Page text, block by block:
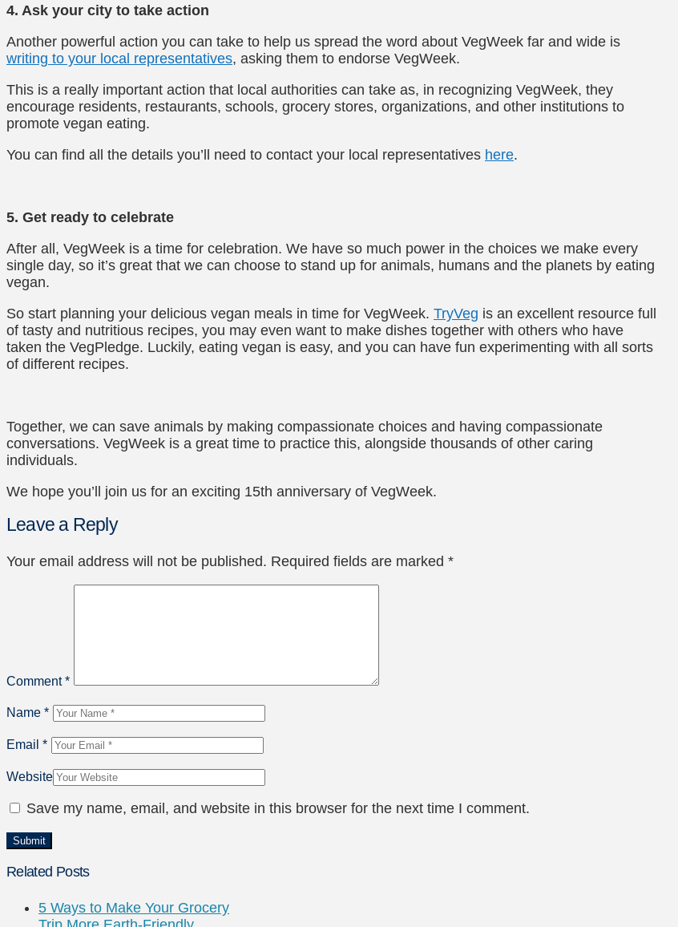
4. Ask your city to take action
Another powerful action you can take to help us spread the word about VegWeek far and wide is
writing to your local representatives, asking them to endorse VegWeek.
This is a really important action that local authorities can take as, in recognizing VegWeek, they
encourage residents, restaurants, schools, grocery stores, organizations, and other institutions to
promote vegan eating.
You can find all the details you’ll need to contact your local representatives here.
5. Get ready to celebrate
After all, VegWeek is a time for celebration. We have so much power in the choices we make every
single day, so it’s great that we can choose to stand up for animals, humans and the planets by eating
vegan.
So start planning your delicious vegan meals in time for VegWeek. TryVeg is an excellent resource full
of tasty and nutritious recipes, you may even want to make dishes together with others who have
taken the VegPledge. Luckily, eating vegan is easy, and you can have fun experimenting with all sorts
of different recipes.
Together, we can save animals by making compassionate choices and having compassionate
conversations. VegWeek is a great time to practice this, alongside thousands of other caring
individuals.
We hope you’ll join us for an exciting 15th anniversary of VegWeek.
Leave a Reply
Your email address will not be published. Required fields are marked *
Comment*
Name *
Email *
Website
Save my name, email, and website in this browser for the next time I comment.
Related Posts
5 Ways to Make Your Grocery